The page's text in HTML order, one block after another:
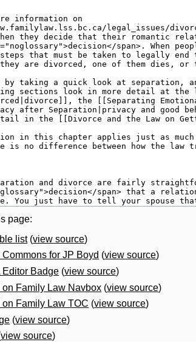
page:
list(view source)
for JP Boyd (view source)
Editor Badge (view source)
on Family Law Navbox (view source)
Family Law TOC (view source)
(view source)
view source)